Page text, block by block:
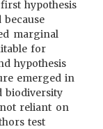
hypothesis
marginal
for
hypothesis
emerged in
biodiversity
reliant on
test